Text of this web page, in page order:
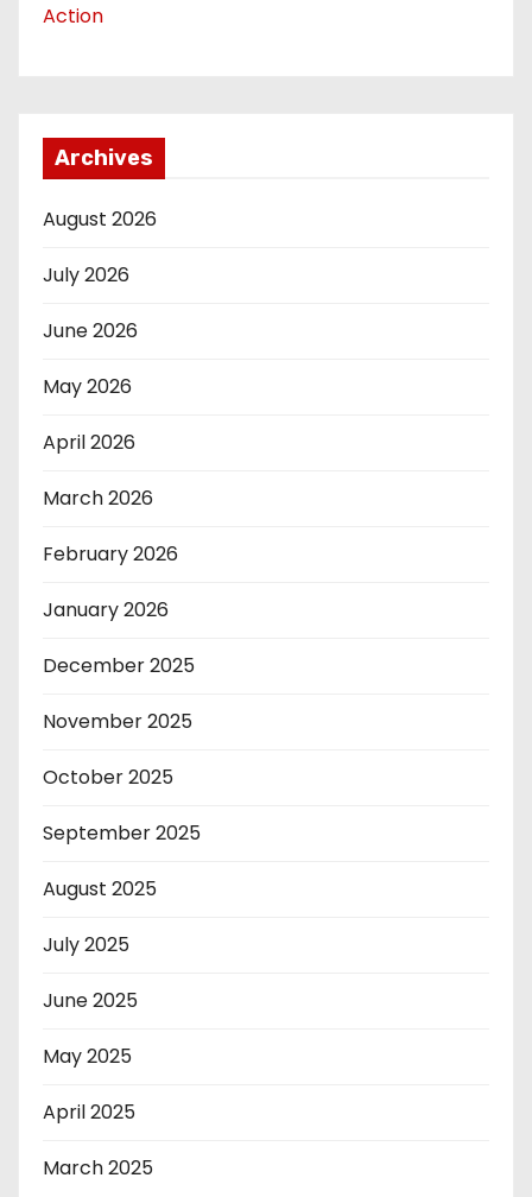
Action
Archives
August 2026
July 2026
June 2026
May 2026
April 2026
March 2026
February 2026
January 2026
December 2025
November 2025
October 2025
September 2025
August 2025
July 2025
June 2025
May 2025
April 2025
March 2025